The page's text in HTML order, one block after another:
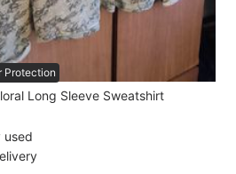
Protection
Long Sleeve Sweatshirt
used